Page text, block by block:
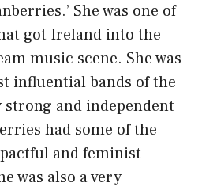
She was one of
got Ireland into the
music scene. She was
influential bands of the
strong and independent
had some of the
and feminist
was also a very